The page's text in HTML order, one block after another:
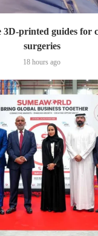
3D-printed guides for
surgeries
18 hours ago